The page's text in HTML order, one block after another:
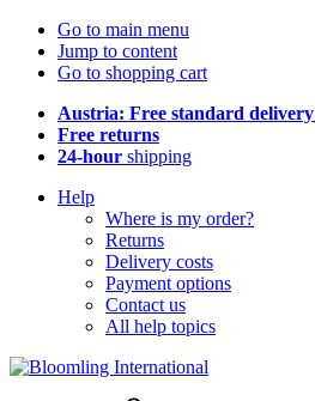
Go to main menu
Jump to content
Go to shopping cart
Austria: Free standard delivery
Free returns
24-hour shipping
Help
Where is my order?
Returns
Delivery costs
Payment options
Contact us
All help topics